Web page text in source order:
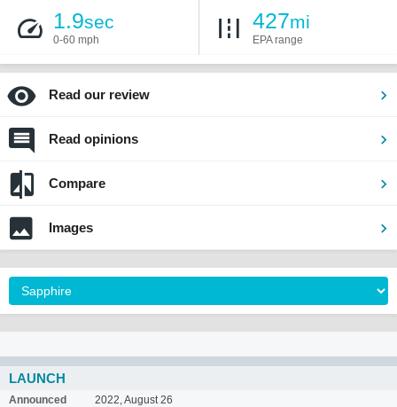
1.9sec
0-60 mph
427mi
EPA range
Read our review
Read opinions
Compare
Images
LAUNCH
Announced
2022, August 26